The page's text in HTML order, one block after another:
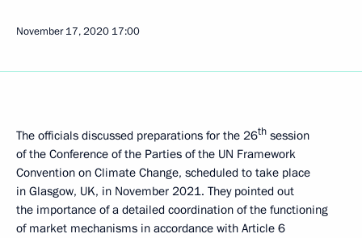
November 17, 2020 17:00
The officials discussed preparations for the 26th session
of the Conference of the Parties of the UN Framework
Convention on Climate Change, scheduled to take place
in Glasgow, UK, in November 2021. They pointed out
the importance of a detailed coordination of the functioning
of market mechanisms in accordance with Article 6